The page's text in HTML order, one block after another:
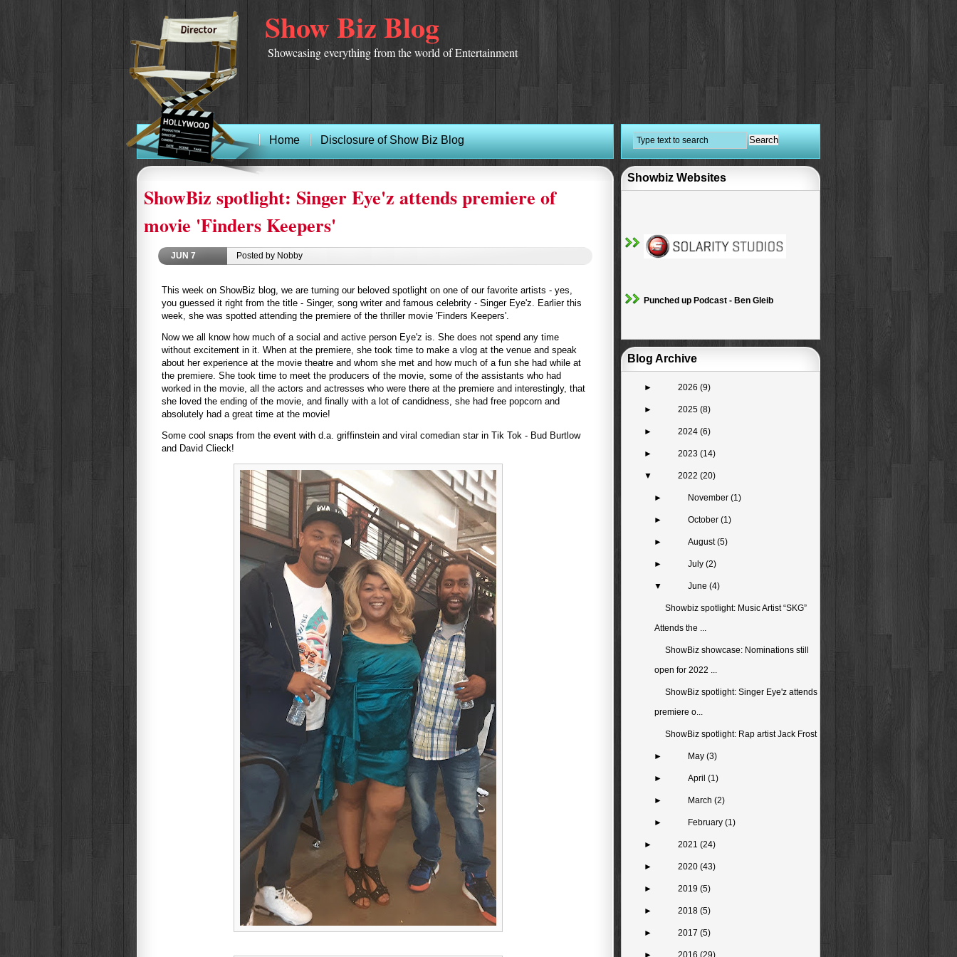
Show Biz Blog
Showcasing everything from the world of Entertainment
Home Disclosure of Show Biz Blog
ShowBiz spotlight: Singer Eye'z attends premiere of
movie 'Finders Keepers'
JUN 7 Posted by Nobby
This week on ShowBiz blog, we are turning our beloved spotlight on one of our favorite artists - yes,
you guessed it right from the title - Singer, song writer and famous celebrity - Singer Eye'z. Earlier this
week, she was spotted attending the premiere of the thriller movie 'Finders Keepers'.
Now we all know how much of a social and active person Eye'z is. She does not spend any time
without excitement in it. When at the premiere, she took time to make a vlog at the venue and speak
about her experience at the movie theatre and whom she met and how much of a fun she had while at
the premiere. She took time to meet the producers of the movie, some of the assistants who had
worked in the movie, all the actors and actresses who were there at the premiere and interestingly, that
she loved the ending of the movie, and finally with a lot of candidness, she had free popcorn and
absolutely had a great time at the movie!
Some cool snaps from the event with d.a. griffinstein and viral comedian star in Tik Tok - Bud Burtlow
and David Clieck!
Showbiz Websites
Punched up Podcast - Ben Gleib
Blog Archive
► 2026 (9)
► 2025 (8)
► 2024 (6)
► 2023 (14)
▼ 2022 (20)
► November(1)
► October(1)
► August(5)
► July(2)
▼ June(4)
Showbiz spotlight: Music Artist “SKG”
Attends the ...
ShowBiz showcase: Nominations still
open for 2022 ...
ShowBiz spotlight: Singer Eye'z attends
premiere o...
ShowBiz spotlight: Rap artist Jack Frost
► May(3)
► April(1)
► March(2)
► February(1)
► 2021 (24)
► 2020 (43)
► 2019 (5)
► 2018 (5)
► 2017 (5)
► 2016 (29)